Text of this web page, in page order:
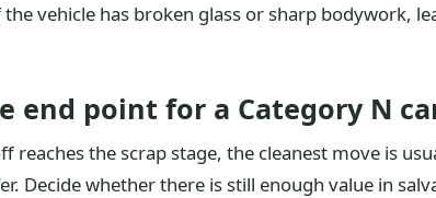
vehicle has broken glass or sharp bodywork,
end point for a Category N
reaches the scrap stage, the cleanest move is
Decide whether there is still enough value in